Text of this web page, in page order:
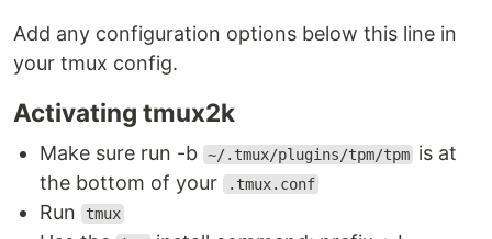
Add any configuration options below this line in
your tmux config.
Activating tmux2k
Make sure run -b ~/.tmux/plugins/tpm/tpm is at
the bottom of your
.tmux.conf
Run tmux